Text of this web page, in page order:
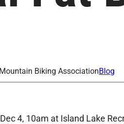
Biking AssociationBlog
4, 10am at Island Lake